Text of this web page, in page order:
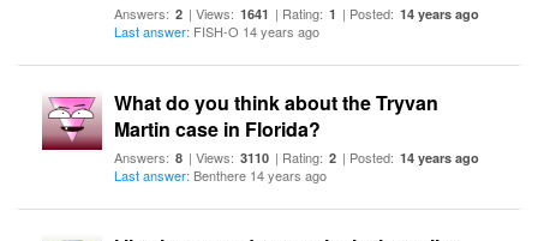
Answers: 2 | Views: 1641 | Rating: 1 | Posted: 14 years ago
Last answer: FISH-O 14 years ago
What do you think about the Tryvan
Martin case in Florida?
Answers: 8 | Views: 3110 | Rating: 2 | Posted: 14 years ago
Last answer: Benthere 14 years ago